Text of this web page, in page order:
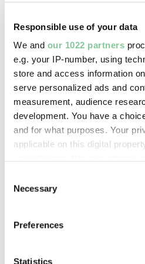
Responsible use of your data
We and our 1022 partners
e.g. your IP-number, using
store and access information
serve personalized ads and
measurement, audience
development. You have a
and for what purposes. Your
applicable on this digital
the Privacy trigger icon.
Collect information about
Identify your device by
Selection
Necessary
Preferences
Statistics
Copyright holder:
Image credit:
—
Creative commons usage:
CC BY-NC 4.0
To license this image for
Library.